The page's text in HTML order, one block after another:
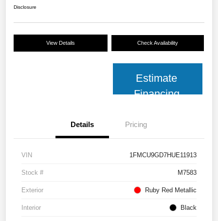
Disclosure
View Details Check Availability
Estimate
Financing
Details Pricing
VIN 1FMCU9GD7HUE11913
Stock # M7583
Exterior Ruby Red Metallic
Interior Black